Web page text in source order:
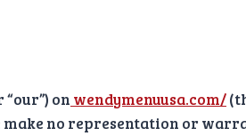
on wendymenuusa.com/
no representation or